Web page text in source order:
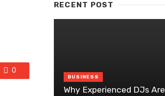
0
RECENT POST
BUSINESS
Why Experienced DJs Are